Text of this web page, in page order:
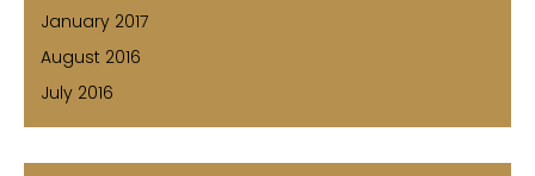
January 2017
August 2016
July 2016